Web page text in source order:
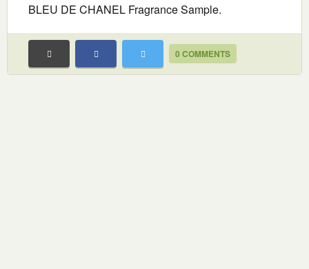
BLEU DE CHANEL Fragrance Sample.
0 COMMENTS